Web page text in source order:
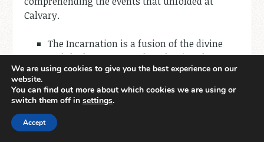
Calvary.
The Incarnation is a fusion of the divine
and the human, a profound union that
defies human logic and yet stands as the
pinnacle of God’s redemptive plan.
The Incarnation is an event of unparalleled
humility, as the Creator of the universe
We are using cookies to give you the best experience on our
website.
You can find out more about which cookies we are using or
switch them off in settings.
Accept